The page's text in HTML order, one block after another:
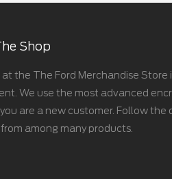
Shop
the The Ford Merchandise Store
We use the most advanced
are a new customer. Follow
among many products.